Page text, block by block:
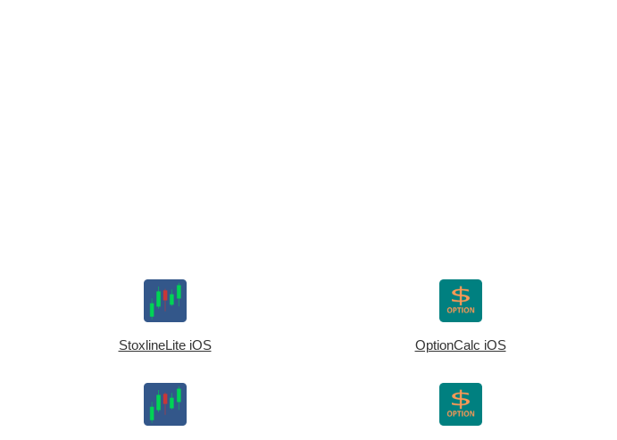
StoxlineLite iOS OptionCalc iOS